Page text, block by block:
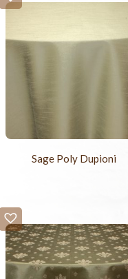
Sage Poly Dupioni